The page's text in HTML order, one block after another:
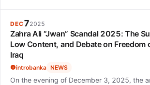
DEC72025
Zahra Ali “Jwan” Scandal 2025: The
Low Content, and Debate on Freedom
Iraq
introbanka NEWS
On the evening of December 3, 2025, the